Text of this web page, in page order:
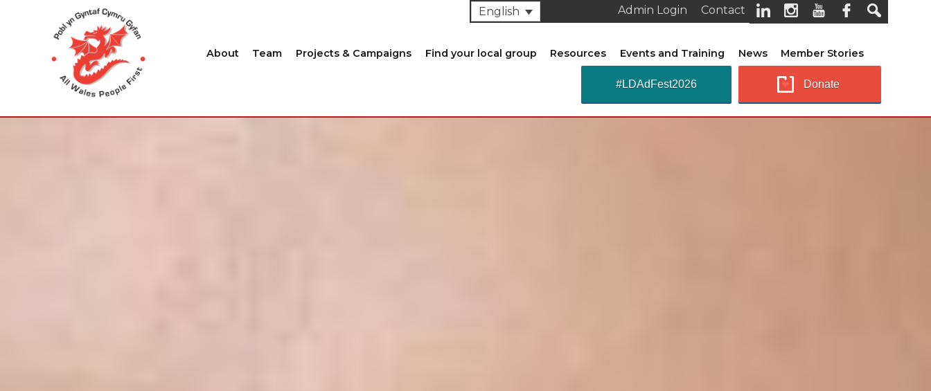
Contact
Admin Login
English
About Team Projects & Campaigns Find your local group Resources Events and Training News Member Stories
Donate
#LDAdFest2026